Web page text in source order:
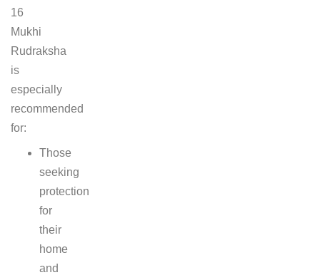
16
Mukhi
Rudraksha
is
especially
recommended
for:
Those
seeking
protection
for
their
home
and